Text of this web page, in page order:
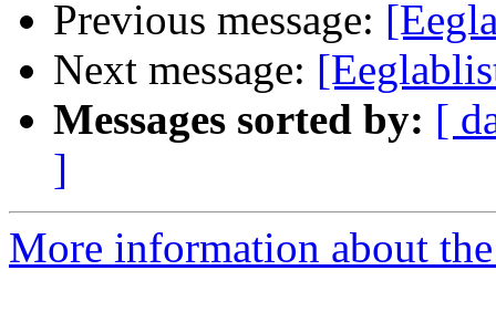
Previous message:
Next message:
Messages sorted by: [
]
More information about